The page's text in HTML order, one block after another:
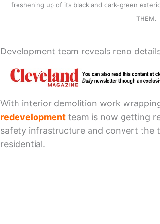
freshening up of its black and dark-green
THEM.
Development team reveals reno
With interior demolition work
redevelopment team is now getting
safety infrastructure and convert the
residential.